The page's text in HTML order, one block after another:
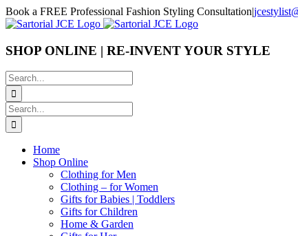
Skip
to
Book a FREE Professional Fashion Styling Consultation|
SHOP ONLINE | RE-INVENT YOUR STYLE
Search
for:
Search
for:
Home
Shop Online
Clothing for Men
Clothing – for Women
Gifts for Babies | Toddlers
Gifts for Children
Home & Garden